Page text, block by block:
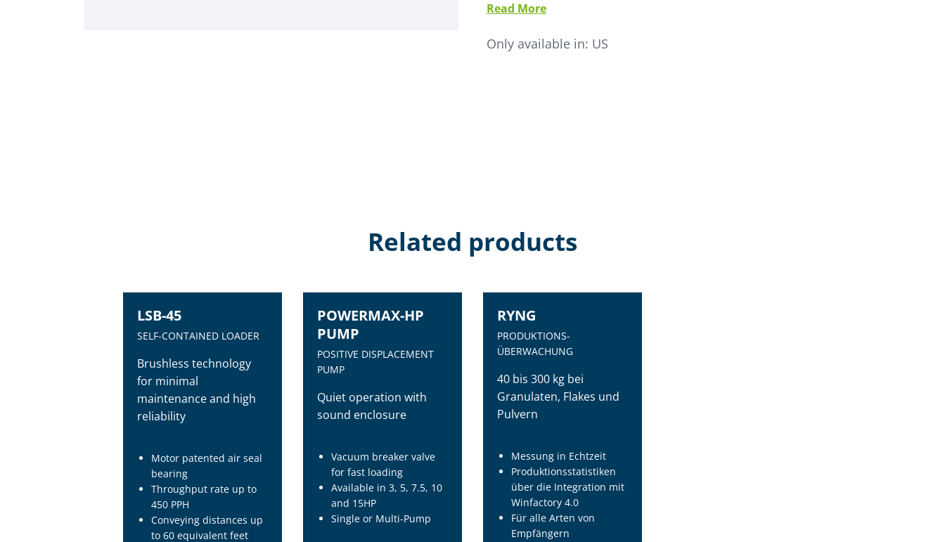
• Life expectancy is 5-10 times longer than brushed motor equivalent
• SMC-SCL microprocessor control with digital display
Read More
Only available in: US
Related products
LSB-45
SELF-CONTAINED LOADER
Brushless technology
for minimal
maintenance and high
reliability
Motor patented air seal
bearing
Throughput rate up to
450 PPH
Conveying distances up
to 60 equivalent feet
POWERMAX-HP
PUMP
POSITIVE DISPLACEMENT
PUMP
Quiet operation with
sound enclosure
Vacuum breaker valve
for fast loading
Available in 3, 5, 7.5, 10
and 15HP
Single or Multi-Pump
RYNG
PRODUKTIONS-
ÜBERWACHUNG
40 bis 300 kg bei
Granulaten, Flakes und
Pulvern
Messung in Echtzeit
Produktionsstatistiken
über die Integration mit
Winfactory 4.0
Für alle Arten von
Empfängern